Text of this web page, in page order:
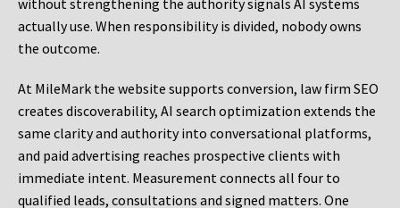
without strengthening the authority signals AI systems
actually use. When responsibility is divided, nobody owns
the outcome.
At MileMark the website supports conversion, law firm SEO
creates discoverability, AI search optimization extends the
same clarity and authority into conversational platforms,
and paid advertising reaches prospective clients with
immediate intent. Measurement connects all four to
qualified leads, consultations and signed matters. One